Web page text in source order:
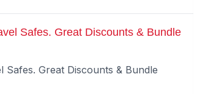
Safes. Great Discounts & Bundle
Great Discounts & Bundle